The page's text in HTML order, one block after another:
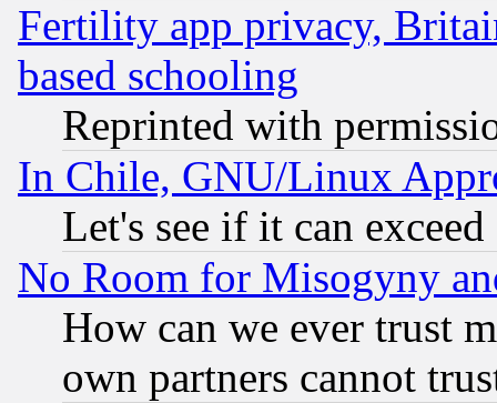
Fertility app privacy,
based schooling
Reprinted with
In Chile, GNU/Linux
Let's see if it can
No Room for Misogyny
How can we ever trust
own partners cannot